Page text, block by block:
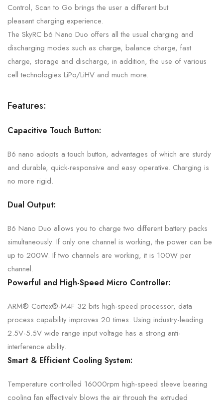
Control, Scan to Go brings the user a different but
pleasant charging experience.
The SkyRC b6 Nano Duo offers all the usual charging and
discharging modes such as charge, balance charge, fast
charge, storage and discharge, in addition, the use of various
cell technologies LiPo/LiHV and much more.
Features:
Capacitive Touch Button:
B6 nano adopts a touch button, advantages of which are sturdy
and durable, quick-responsive and easy operative. Charging is
no more rigid.
Dual Output:
B6 Nano Duo allows you to charge two different battery packs
simultaneously. If only one channel is working, the power can be
up to 200W. If two channels are working, it is 100W per
channel.
Powerful and High-Speed Micro Controller:
ARM® Cortex®-M4F 32 bits high-speed processor, data
process capability improves 20 times. Using industry-leading
2.5V-5.5V wide range input voltage has a strong anti-
interference ability.
Smart & Efficient Cooling System:
Temperature controlled 16000rpm high-speed sleeve bearing
cooling fan effectively blows the air through the extruded